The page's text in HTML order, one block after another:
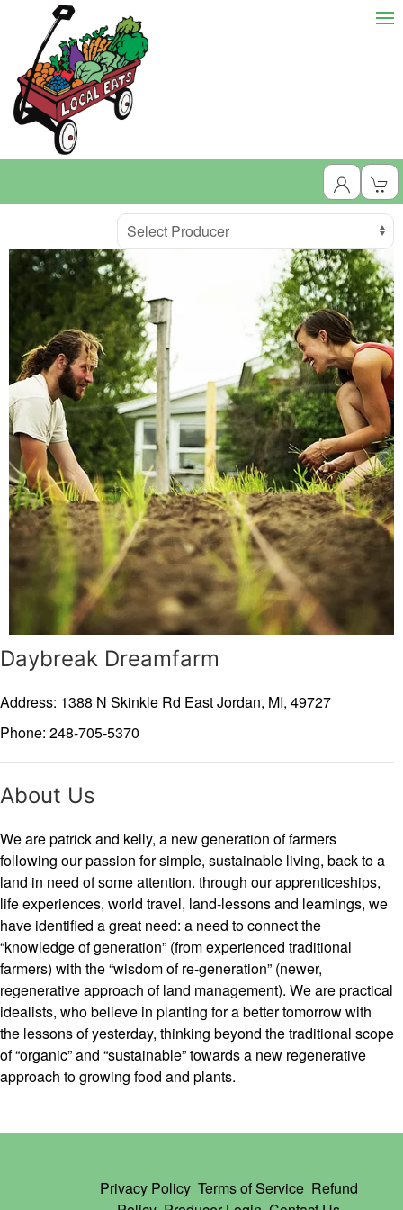
ProducerSelect Producer
Daybreak Dreamfarm
Address: 1388 N Skinkle Rd East Jordan, MI, 49727
Phone: 248-705-5370
About Us
We are patrick and kelly, a new generation of farmers
following our passion for simple, sustainable living, back to a
land in need of some attention. through our apprenticeships,
life experiences, world travel, land-lessons and learnings, we
have identified a great need: a need to connect the
“knowledge of generation” (from experienced traditional
farmers) with the “wisdom of re-generation” (newer,
regenerative approach of land management). We are practical
idealists, who believe in planting for a better tomorrow with
the lessons of yesterday, thinking beyond the traditional scope
of “organic” and “sustainable” towards a new regenerative
approach to growing food and plants.
Privacy Policy Terms of Service Refund